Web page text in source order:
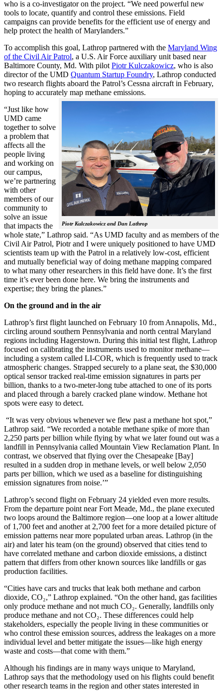
who is a co-investigator on the project. “We need powerful new
tools to locate, quantify and control these emissions. Field
campaigns can provide benefits for the efficient use of energy and
help protect the health of Marylanders.”
To accomplish this goal, Lathrop partnered with the Maryland Wing
of the Civil Air Patrol, a U.S. Air Force auxiliary unit based near
Baltimore County, Md. With pilot Piotr Kulczakowicz, who is also
director of the UMD Quantum Startup Foundry, Lathrop conducted
two research flights aboard the Patrol’s Cessna aircraft in February,
hoping to accurately map methane emissions.
Piotr Kulczakowicz and Dan Lathrop
“Just like how
UMD came
together to solve
a problem that
affects all the
people living
and working on
our campus,
we’re partnering
with other
members of our
community to
solve an issue
that impacts the
whole state,” Lathrop said. “As UMD faculty and as members of the
Civil Air Patrol, Piotr and I were uniquely positioned to have UMD
scientists team up with the Patrol in a relatively low-cost, efficient
and mutually beneficial way of doing methane mapping compared
to what many other researchers in this field have done. It’s the first
time it’s ever been done here. We bring the instruments and
expertise; they bring the planes.”
On the ground and in the air
Lathrop’s first flight launched on February 10 from Annapolis, Md.,
circling around southern Pennsylvania and north central Maryland
regions including Hagerstown. During this initial test flight, Lathrop
focused on calibrating the instruments used to monitor methane—
including a system called LI-COR, which is frequently used to track
atmospheric changes. Strapped securely to a plane seat, the $30,000
optical sensor tracked real-time emission signatures in parts per
billion, thanks to a two-meter-long tube attached to one of its ports
and placed through a barely cracked plane window. Methane hot
spots were easy to detect.
“It was very obvious whenever we flew past a methane hot spot,”
Lathrop said. “We recorded a notable methane spike of more than
2,250 parts per billion while flying by what we later found out was a
landfill in Pennsylvania called Mountain View Reclamation Plant. In
contrast, we observed that flying over the Chesapeake [Bay]
resulted in a sudden drop in methane levels, or well below 2,050
parts per billion, which we used as a baseline for distinguishing
emission signatures from noise.’”
Lathrop’s second flight on February 24 yielded even more results.
From the departure point near Fort Meade, Md., the plane executed
two loops around the Baltimore region—one loop at a lower altitude
of 1,700 feet and another at 2,700 feet for a more detailed picture of
emission patterns near more populated urban areas. Lathrop (in the
air) and later his team (on the ground) observed that cities tend to
have correlated methane and carbon dioxide emissions, a distinct
pattern that differs from other known sources like landfills or gas
production facilities.
“Cities have cars and trucks that leak both methane and carbon
dioxide, CO₂,” Lathrop explained. “On the other hand, gas facilities
only produce methane and not much CO₂. Generally, landfills only
produce methane and not CO₂. These differences could help
stakeholders, especially the people living in these communities or
who control these emission sources, address the leakages on a more
individual level and better mitigate the issues—like high energy
waste and costs—that come with them.”
Although his findings are in many ways unique to Maryland,
Lathrop says that the methodology used on his flights could benefit
other research teams in the region and other states interested in